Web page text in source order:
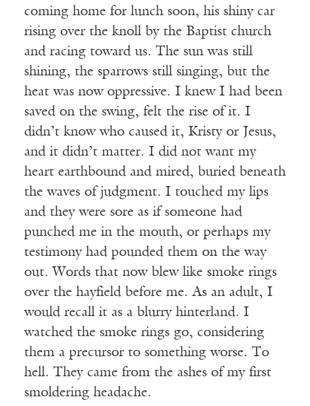
coming home for lunch soon, his shiny car
rising over the knoll by the Baptist church
and racing toward us. The sun was still
shining, the sparrows still singing, but the
heat was now oppressive. I knew I had been
saved on the swing, felt the rise of it. I
didn’t know who caused it, Kristy or Jesus,
and it didn’t matter. I did not want my
heart earthbound and mired, buried beneath
the waves of judgment. I touched my lips
and they were sore as if someone had
punched me in the mouth, or perhaps my
testimony had pounded them on the way
out. Words that now blew like smoke rings
over the hayfield before me. As an adult, I
would recall it as a blurry hinterland. I
watched the smoke rings go, considering
them a precursor to something worse. To
hell. They came from the ashes of my first
smoldering headache.